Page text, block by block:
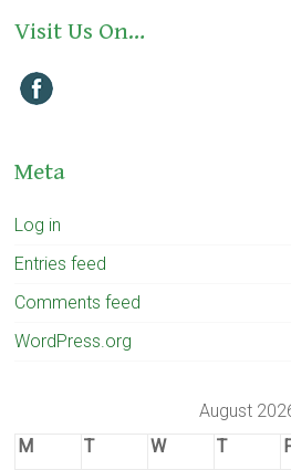
Visit Us On…
Meta
Log in
Entries feed
Comments feed
WordPress.org
August
M
T W T